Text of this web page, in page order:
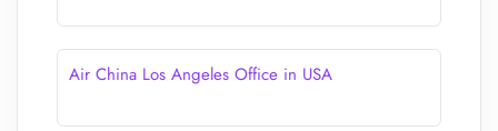
Air China Los Angeles Office in USA